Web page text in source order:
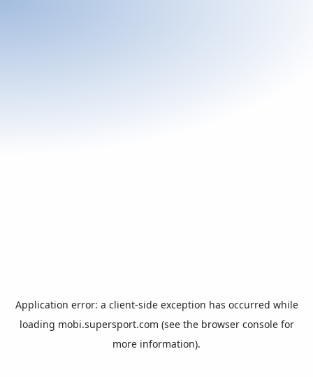
Application error: a client-side exception has occurred while
loading mobi.supersport.com (see the browser consolefor
more information).